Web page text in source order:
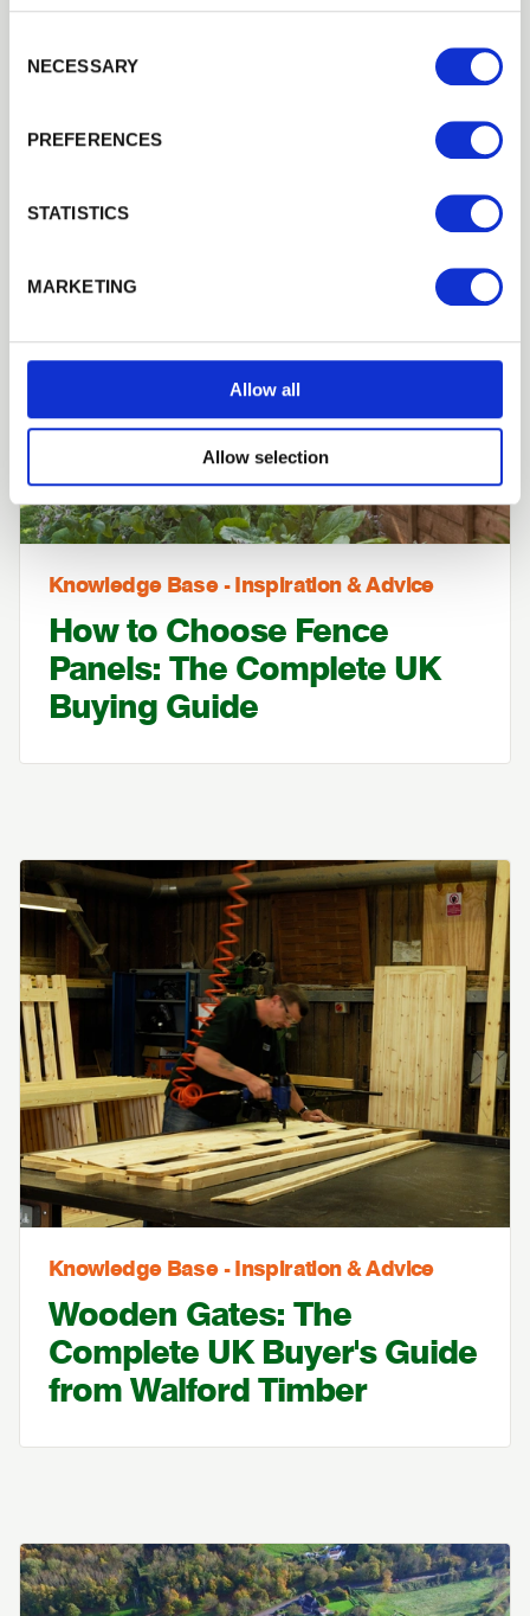
NECESSARY
PREFERENCES
STATISTICS
MARKETING
Allow all
Allow selection
Versatile Garden Panel
Knowledge Base - Inspiration & Advice
How to Choose Fence
Panels: The Complete UK
Buying Guide
Knowledge Base - Inspiration & Advice
Wooden Gates: The
Complete UK Buyer's Guide
from Walford Timber